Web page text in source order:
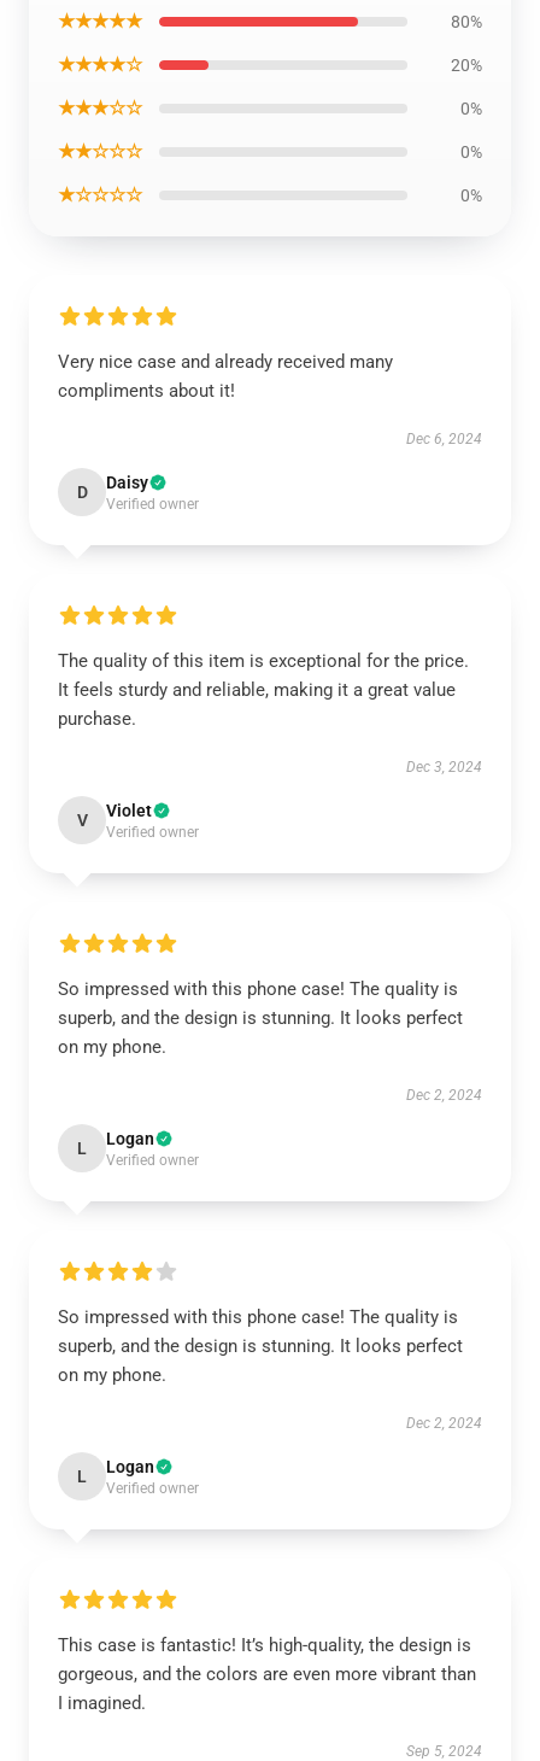
★★★★★ 80%
★★★★☆ 20%
★★★☆☆ 0%
★★☆☆☆ 0%
★☆☆☆☆ 0%
Very nice case and already received many
compliments about it!
Dec 6, 2024
D Daisy
Verified owner
The quality of this item is exceptional for the price.
It feels sturdy and reliable, making it a great value
purchase.
Dec 3, 2024
V Violet
Verified owner
So impressed with this phone case! The quality is
superb, and the design is stunning. It looks perfect
on my phone.
Dec 2, 2024
L Logan
Verified owner
So impressed with this phone case! The quality is
superb, and the design is stunning. It looks perfect
on my phone.
Dec 2, 2024
L Logan
Verified owner
This case is fantastic! It’s high-quality, the design is
gorgeous, and the colors are even more vibrant than
I imagined.
Sep 5, 2024